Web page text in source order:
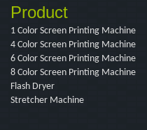
Product
1 Color Screen Printing Machine
4 Color Screen Printing Machine
6 Color Screen Printing Machine
8 Color Screen Printing Machine
Flash Dryer
Stretcher Machine